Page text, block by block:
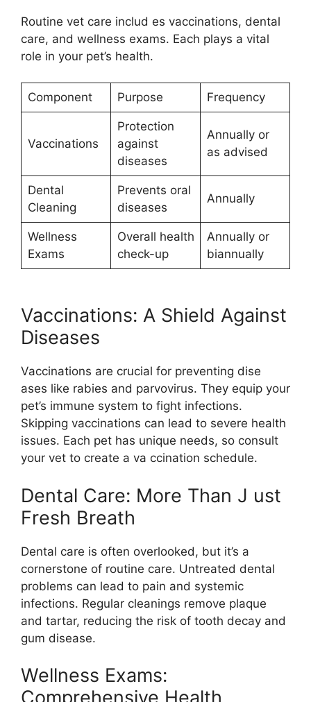
Routine vet care includ es vaccinations, dental
care, and wellness exams. Each plays a vital
role in your pet’s health.
Component Purpose Frequency
Vaccinations
Protection
against
diseases
Annually or
as advised
Dental
Cleaning
Prevents oral
diseases
Annually
Wellness
Exams
Overall health
check-up
Annually or
biannually
Vaccinations: A Shield Against
Diseases
Vaccinations are crucial for preventing dise
ases like rabies and parvovirus. They equip your
pet’s immune system to fight infections.
Skipping vaccinations can lead to severe health
issues. Each pet has unique needs, so consult
your vet to create a va ccination schedule.
Dental Care: More Than J ust
Fresh Breath
Dental care is often overlooked, but it’s a
cornerstone of routine care. Untreated dental
problems can lead to pain and systemic
infections. Regular cleanings remove plaque
and tartar, reducing the risk of tooth decay and
gum disease.
Wellness Exams: